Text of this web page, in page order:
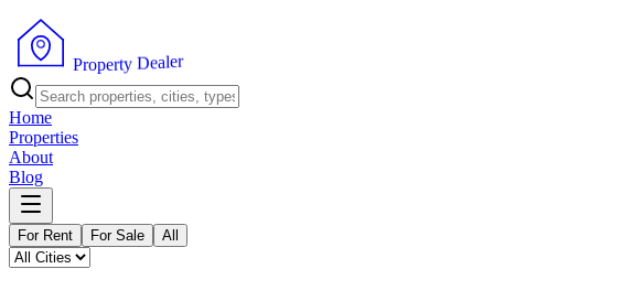
Property Dealer
Home
Properties
About
Blog
For Rent For Sale All